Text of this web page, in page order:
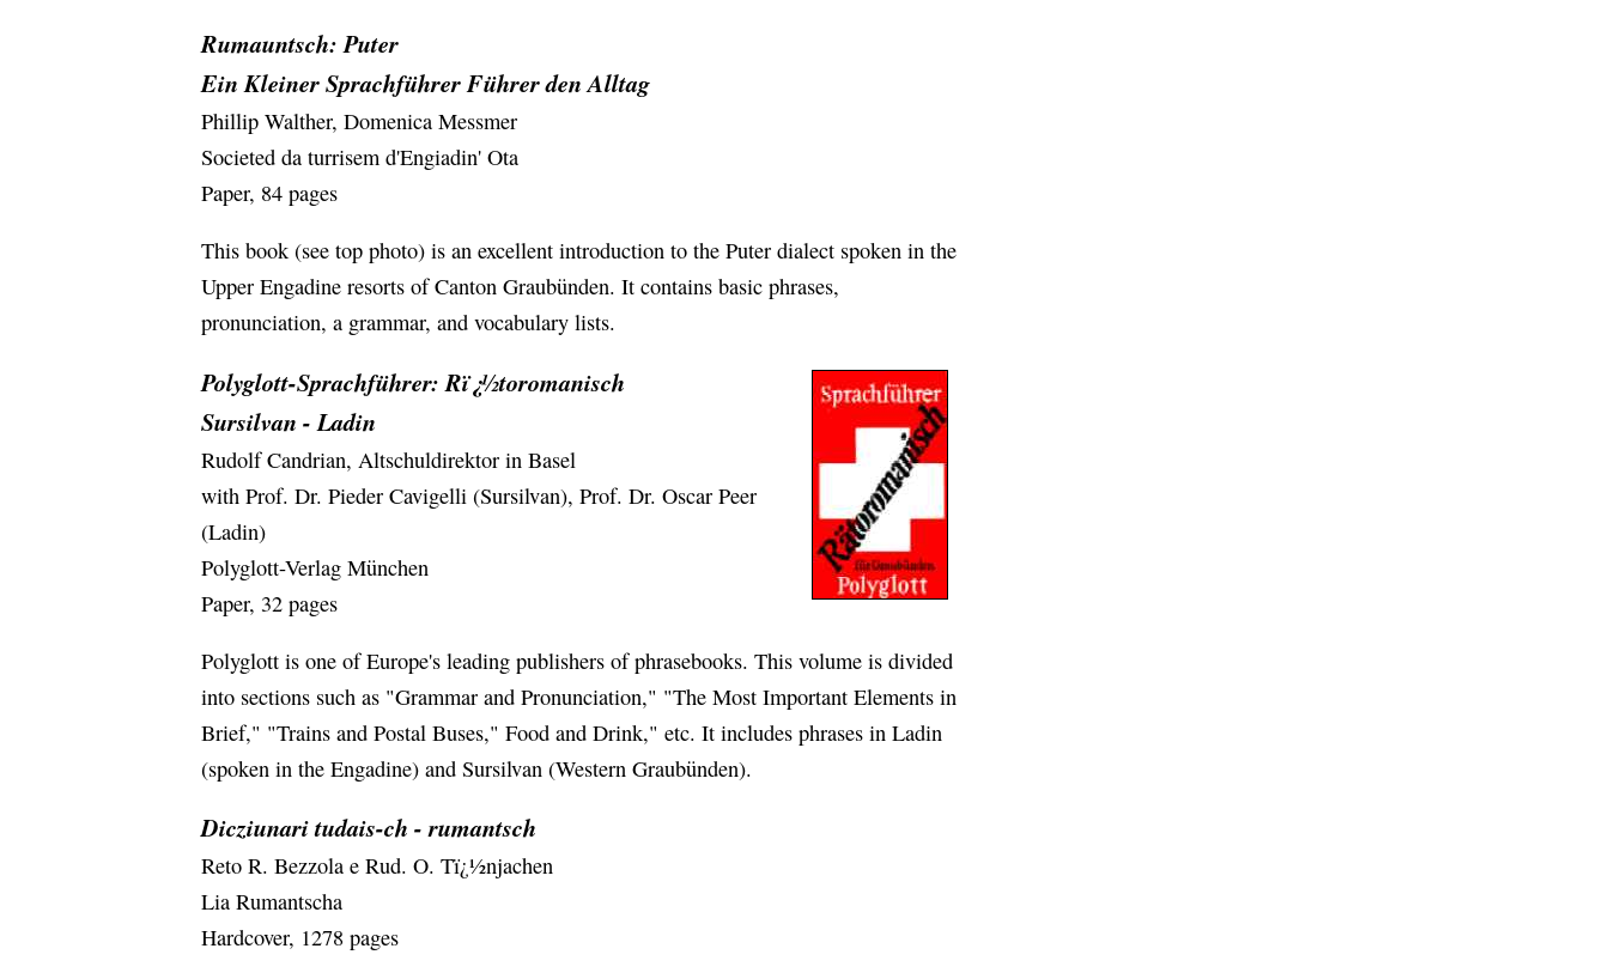
Rumauntsch: Puter
Ein Kleiner Sprachführer Führer den Alltag
Phillip Walther, Domenica Messmer
Societed da turrisem d'Engiadin' Ota
Paper, 84 pages
This book (see top photo) is an excellent introduction to the Puter dialect spoken in the
Upper Engadine resorts of Canton Graubünden. It contains basic phrases,
pronunciation, a grammar, and vocabulary lists.
Polyglott-Sprachführer: Rï¿½toromanisch
Sursilvan - Ladin
Rudolf Candrian, Altschuldirektor in Basel
with Prof. Dr. Pieder Cavigelli (Sursilvan), Prof. Dr. Oscar Peer
(Ladin)
Polyglott-Verlag München
Paper, 32 pages
Polyglott is one of Europe's leading publishers of phrasebooks. This volume is divided
into sections such as "Grammar and Pronunciation," "The Most Important Elements in
Brief," "Trains and Postal Buses," Food and Drink," etc. It includes phrases in Ladin
(spoken in the Engadine) and Sursilvan (Western Graubünden).
Dicziunari tudais-ch - rumantsch
Reto R. Bezzola e Rud. O. Tï¿½njachen
Lia Rumantscha
Hardcover, 1278 pages